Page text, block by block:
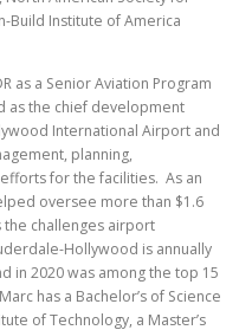
Build Institute of America
as a Senior Aviation Program
as the chief development
International Airport and
planning,
for the facilities. As an
oversee more than $1.6
challenges airport
Hollywood is annually
in 2020 was among the top 15
has a Bachelor’s of Science
of Technology, a Master’s